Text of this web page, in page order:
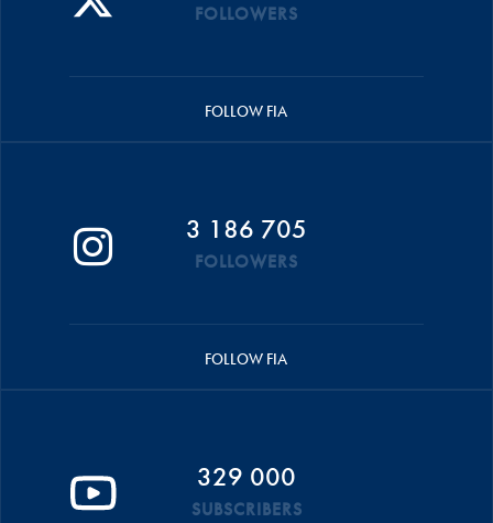
FOLLOWERS
FOLLOW FIA
3 186 705
FOLLOWERS
FOLLOW FIA
329 000
SUBSCRIBERS